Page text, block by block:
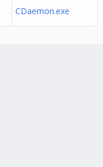
CDaemon.exe